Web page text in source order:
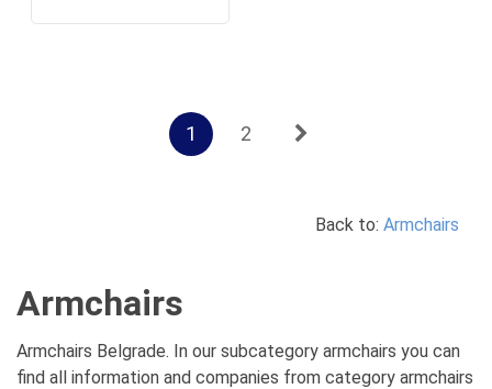
1 2
Back to: Armchairs
Armchairs
Armchairs Belgrade. In our subcategory armchairs you can
find all information and companies from category armchairs